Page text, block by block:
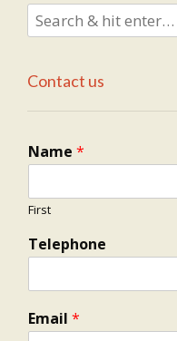
Contact us
Name *
First
Telephone
Email *